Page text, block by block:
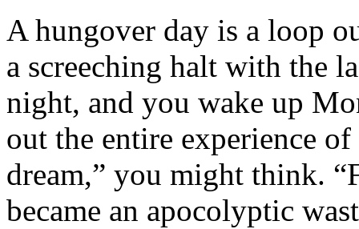
A hungover day is a loop
a screeching halt with the
night, and you wake up
out the entire experience
dream,” you might think.
became an apocolyptic